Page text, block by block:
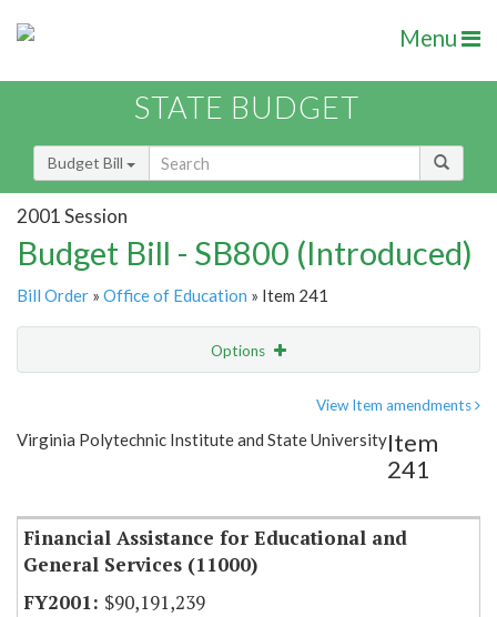
Menu
STATE BUDGET
Budget Bill
2001 Session
Budget Bill - SB800 (Introduced)
Bill Order » Office of Education » Item 241
Options
Item Lookup
View Item amendments
Virginia Polytechnic Institute and State UniversityItem
241
Financial Assistance for Educational and
General Services (11000)
$90,191,239